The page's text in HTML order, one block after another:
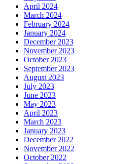
April 2024
March 2024
February 2024
January 2024
December 2023
November 2023
October 2023
September 2023
August 2023
July 2023
June 2023
May 2023
April 2023
March 2023
January 2023
December 2022
November 2022
October 2022